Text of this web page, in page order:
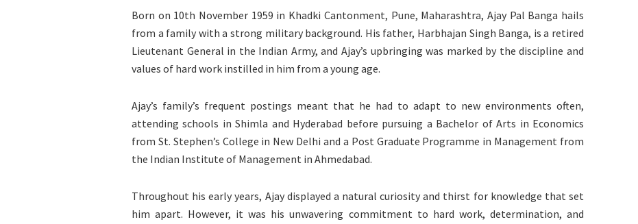
Born on 10th November 1959 in Khadki Cantonment, Pune, Maharashtra, Ajay Pal Banga hails
from a family with a strong military background. His father, Harbhajan Singh Banga, is a retired
Lieutenant General in the Indian Army, and Ajay’s upbringing was marked by the discipline and
values of hard work instilled in him from a young age.
Ajay’s family’s frequent postings meant that he had to adapt to new environments often,
attending schools in Shimla and Hyderabad before pursuing a Bachelor of Arts in Economics
from St. Stephen’s College in New Delhi and a Post Graduate Programme in Management from
the Indian Institute of Management in Ahmedabad.
Throughout his early years, Ajay displayed a natural curiosity and thirst for knowledge that set
him apart. However, it was his unwavering commitment to hard work, determination, and